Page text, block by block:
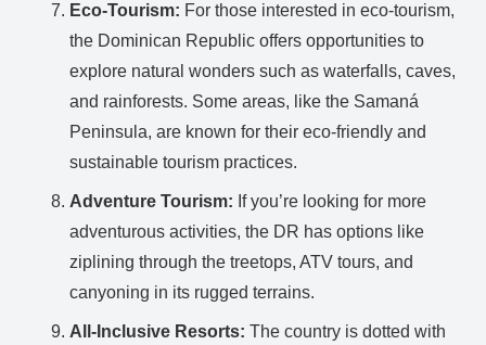
Eco-Tourism: For those interested in eco-tourism,
the Dominican Republic offers opportunities to
explore natural wonders such as waterfalls, caves,
and rainforests. Some areas, like the Samaná
Peninsula, are known for their eco-friendly and
sustainable tourism practices.
Adventure Tourism: If you’re looking for more
adventurous activities, the DR has options like
ziplining through the treetops, ATV tours, and
canyoning in its rugged terrains.
All-Inclusive Resorts: The country is dotted with